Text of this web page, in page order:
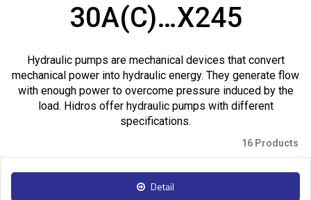
30A(C)…X245
Hydraulic pumps are mechanical devices that convert
mechanical power into hydraulic energy. They generate flow
with enough power to overcome pressure induced by the
load. Hidros offer hydraulic pumps with different
specifications.
16 Products
Detail